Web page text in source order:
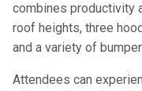
combines productivity
roof heights, three
and a variety of
Attendees can